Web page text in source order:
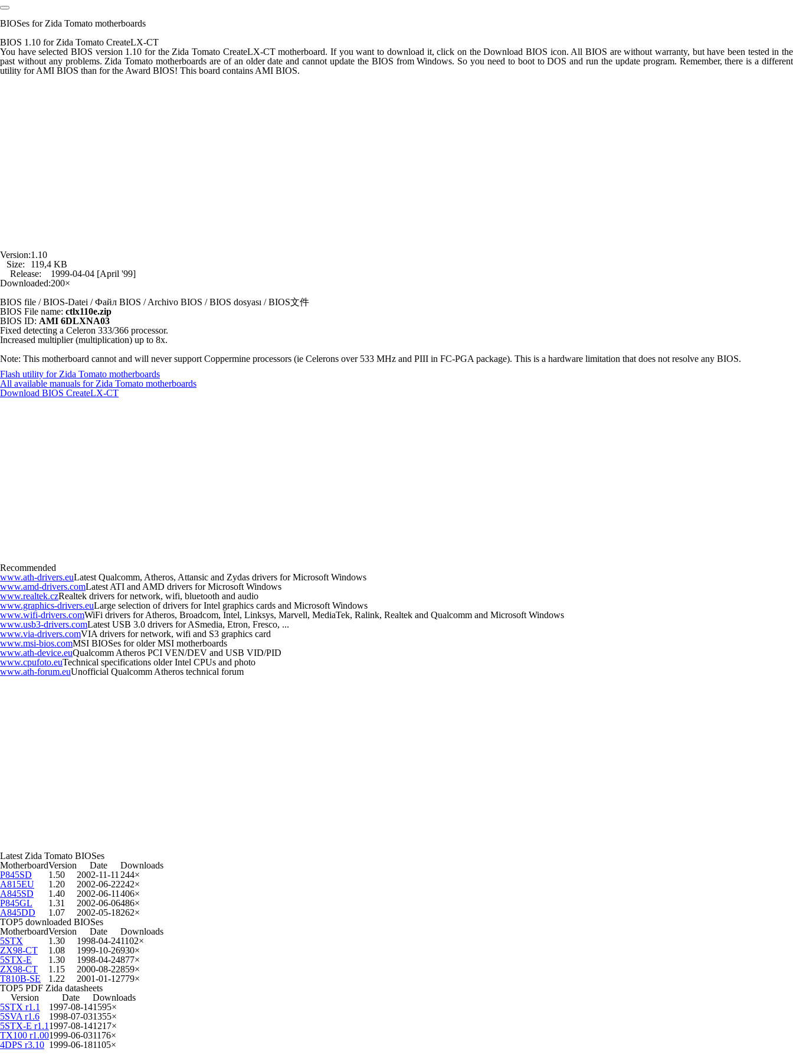
BIOSes for Zida Tomato motherboards
BIOS 1.10 for Zida Tomato CreateLX-CT
You have selected BIOS version 1.10 for the Zida Tomato CreateLX-CT motherboard. If you want to download it, click on the Download BIOS icon. All BIOS are without warranty, but have been tested in the
past without any problems. Zida Tomato motherboards are of an older date and cannot update the BIOS from Windows. So you need to boot to DOS and run the update program. Remember, there is a different
utility for AMI BIOS than for the Award BIOS! This board contains AMI BIOS.
Version:1.10
Size:
119,4 KB
Release:
1999-04-04 [April '99]
Downloaded:200×
BIOS file / BIOS-Datei / Файл BIOS / Archivo BIOS / BIOS dosyası / BIOS文件
BIOS File name: ctlx110e.zip
BIOS ID: AMI 6DLXNA03
Fixed detecting a Celeron 333/366 processor.
Increased multiplier (multiplication) up to 8x.
Note: This motherboard cannot and will never support Coppermine processors (ie Celerons over 533 MHz and PIII in FC-PGA package). This is a hardware limitation that does not resolve any BIOS.
Flash utility for Zida Tomato motherboards
All available manuals for Zida Tomato motherboards
Download BIOS CreateLX-CT
Recommended
www.ath-drivers.euLatest Qualcomm, Atheros, Attansic and Zydas drivers for Microsoft Windows
www.amd-drivers.comLatest ATI and AMD drivers for Microsoft Windows
www.realtek.czRealtek drivers for network, wifi, bluetooth and audio
www.graphics-drivers.euLarge selection of drivers for Intel graphics cards and Microsoft Windows
www.wifi-drivers.comWiFi drivers for Atheros, Broadcom, Intel, Linksys, Marvell, MediaTek, Ralink, Realtek and Qualcomm and Microsoft Windows
www.usb3-drivers.comLatest USB 3.0 drivers for ASmedia, Etron, Fresco, ...
www.via-drivers.comVIA drivers for network, wifi and S3 graphics card
www.msi-bios.comMSI BIOSes for older MSI motherboards
www.ath-device.euQualcomm Atheros PCI VEN/DEV and USB VID/PID
www.cpufoto.euTechnical specifications older Intel CPUs and photo
www.ath-forum.euUnofficial Qualcomm Atheros technical forum
Latest Zida Tomato BIOSes
MotherboardVersion Date
Downloads
P845SD
1.50 2002-11-11 244×
A815EU
1.20 2002-06-22242×
A845SD
1.40 2002-06-11 406×
P845GL
1.31 2002-06-06486×
A845DD
1.07 2002-05-18262×
TOP5 downloaded BIOSes
MotherboardVersion Date
Downloads
5STX
1.30 1998-04-241102×
ZX98-CT
1.08 1999-10-26930×
5STX-E
1.30 1998-04-24877×
ZX98-CT
1.15 2000-08-22859×
T810B-SE
1.22 2001-01-12779×
TOP5 PDF Zida datasheets
Version
Date
Downloads
5STX r1.1
1997-08-141595×
5SVA r1.6
1998-07-031355×
5STX-E r1.1 1997-08-141217×
TX100 r1.001999-06-031176×
4DPS r3.10 1999-06-181105×